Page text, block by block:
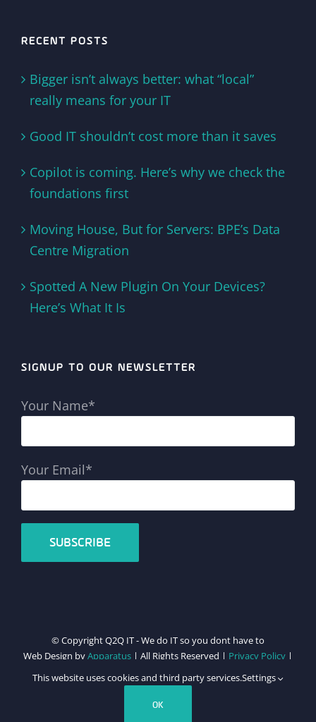
RECENT POSTS
Bigger isn’t always better: what “local”
really means for your IT
Good IT shouldn’t cost more than it saves
Copilot is coming. Here’s why we check the
foundations first
Moving House, But for Servers: BPE’s Data
Centre Migration
Spotted A New Plugin On Your Devices?
Here’s What It Is
SIGNUP TO OUR NEWSLETTER
Your Name*
Your Email*
© Copyright Q2Q IT - We do IT so you dont have to
Web Design byApparatus | All Rights Reserved | Privacy Policy |
Cookie Policy
LinkedIn
This website uses cookies and third party services.Settings
OK